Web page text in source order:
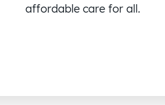
affordable care for all.